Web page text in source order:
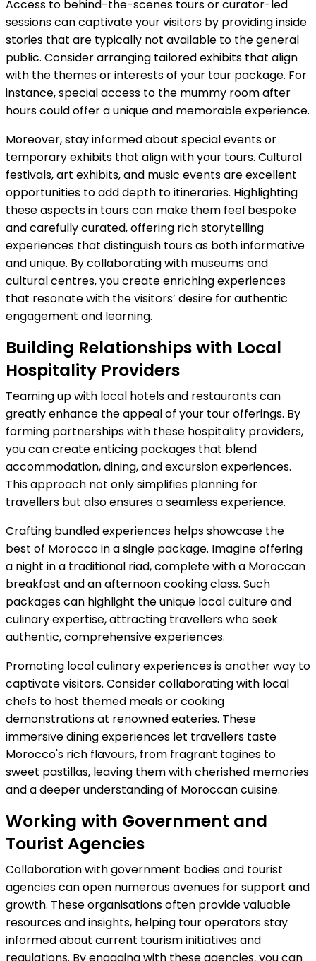
Access to behind-the-scenes tours or curator-led
sessions can captivate your visitors by providing inside
stories that are typically not available to the general
public. Consider arranging tailored exhibits that align
with the themes or interests of your tour package. For
instance, special access to the mummy room after
hours could offer a unique and memorable experience.
Moreover, stay informed about special events or
temporary exhibits that align with your tours. Cultural
festivals, art exhibits, and music events are excellent
opportunities to add depth to itineraries. Highlighting
these aspects in tours can make them feel bespoke
and carefully curated, offering rich storytelling
experiences that distinguish tours as both informative
and unique. By collaborating with museums and
cultural centres, you create enriching experiences
that resonate with the visitors’ desire for authentic
engagement and learning.
Building Relationships with Local
Hospitality Providers
Teaming up with local hotels and restaurants can
greatly enhance the appeal of your tour offerings. By
forming partnerships with these hospitality providers,
you can create enticing packages that blend
accommodation, dining, and excursion experiences.
This approach not only simplifies planning for
travellers but also ensures a seamless experience.
Crafting bundled experiences helps showcase the
best of Morocco in a single package. Imagine offering
a night in a traditional riad, complete with a Moroccan
breakfast and an afternoon cooking class. Such
packages can highlight the unique local culture and
culinary expertise, attracting travellers who seek
authentic, comprehensive experiences.
Promoting local culinary experiences is another way to
captivate visitors. Consider collaborating with local
chefs to host themed meals or cooking
demonstrations at renowned eateries. These
immersive dining experiences let travellers taste
Morocco's rich flavours, from fragrant tagines to
sweet pastillas, leaving them with cherished memories
and a deeper understanding of Moroccan cuisine.
Working with Government and
Tourist Agencies
Collaboration with government bodies and tourist
agencies can open numerous avenues for support and
growth. These organisations often provide valuable
resources and insights, helping tour operators stay
informed about current tourism initiatives and